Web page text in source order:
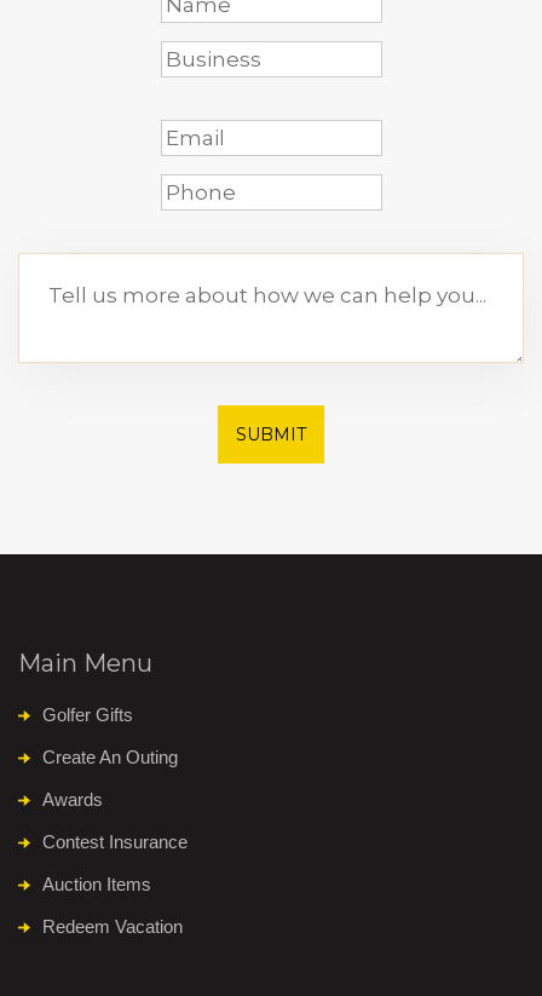
SUBMIT
Main Menu
Golfer Gifts
Create An Outing
Awards
Contest Insurance
Auction Items
Redeem Vacation